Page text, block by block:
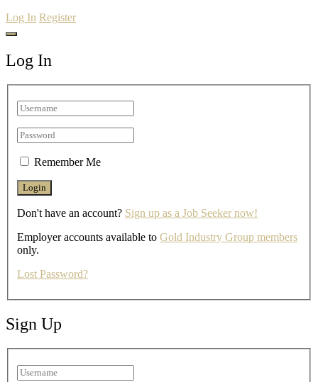
Log In Register
Log In
Remember Me
Don't have an account? Sign up as a Job Seeker now!
Employer accounts available to Gold Industry Group members
only.
Lost Password?
Sign Up